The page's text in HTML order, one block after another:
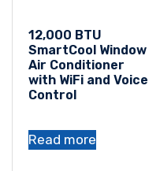
12,000 BTU
SmartCool Window
Air Conditioner
with WiFi and Voice
Control
Read more